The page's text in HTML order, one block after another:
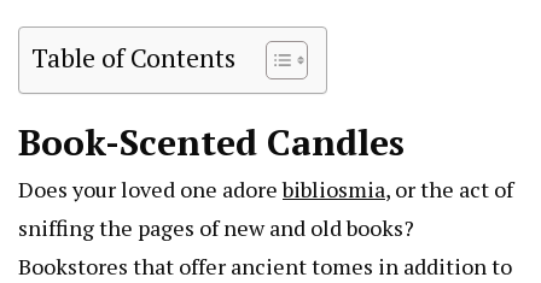
Table of Contents
Book-Scented Candles
Does your loved one adorebibliosmia, or the act of
sniffing the pages of new and old books?
Bookstores that offer ancient tomes in addition to